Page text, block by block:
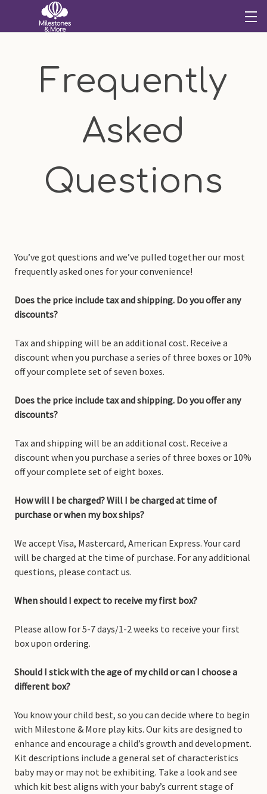
Frequently
Asked
Questions
You’ve got questions and we’ve pulled together our most
frequently asked ones for your convenience!
Does the price include tax and shipping. Do you offer any
discounts?
Tax and shipping will be an additional cost. Receive a
discount when you purchase a series of three boxes or 10%
off your complete set of seven boxes.
Does the price include tax and shipping. Do you offer any
discounts?
Tax and shipping will be an additional cost. Receive a
discount when you purchase a series of three boxes or 10%
off your complete set of eight boxes.
How will I be charged? Will I be charged at time of
purchase or when my box ships?
We accept Visa, Mastercard, American Express. Your card
will be charged at the time of purchase. For any additional
questions, please contact us.
When should I expect to receive my first box?
Please allow for 5-7 days/1-2 weeks to receive your first
box upon ordering.
Should I stick with the age of my child or can I choose a
different box?
You know your child best, so you can decide where to begin
with Milestone & More play kits. Our kits are designed to
enhance and encourage a child’s growth and development.
Kit descriptions include a general set of characteristics
baby may or may not be exhibiting. Take a look and see
which kit best aligns with your baby’s current stage of